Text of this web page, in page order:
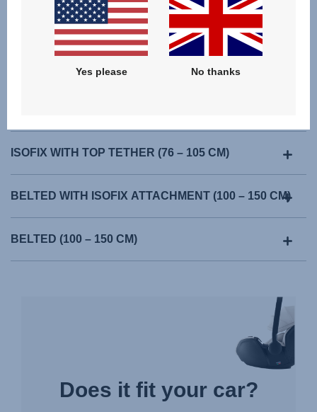
ISOFIX WITH TOP TETHER (76 – 105 CM)
BELTED WITH ISOFIX ATTACHMENT (100 – 150 CM)
BELTED (100 – 150 CM)
Does it fit your car?
Yes please No thanks